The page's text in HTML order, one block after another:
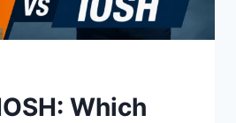
Which